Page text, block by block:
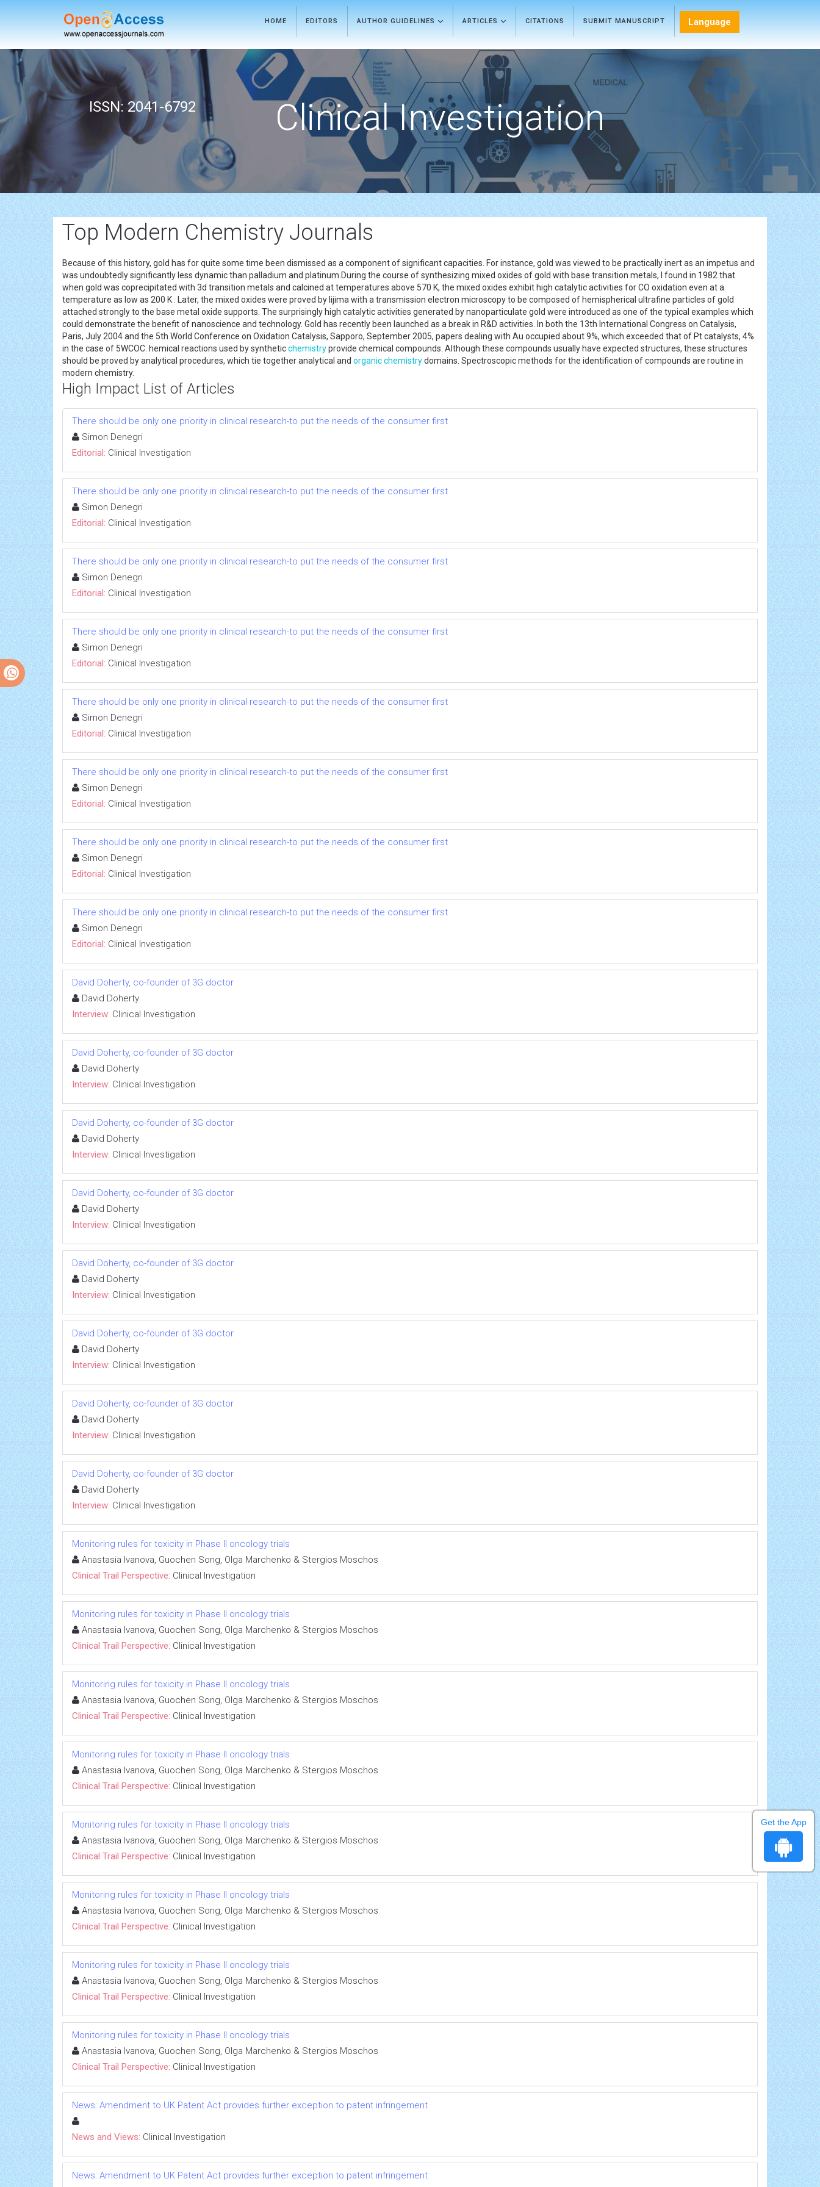
HOME EDITORS AUTHOR GUIDELINES ARTICLES CITATIONS SUBMIT MANUSCRIPT Language
ISSN: 2041-6792 Clinical Investigation
Top Modern Chemistry Journals
Because of this history, gold has for quite some time been dismissed as a component of significant capacities. For instance, gold was viewed to be practically inert as an impetus and
was undoubtedly significantly less dynamic than palladium and platinum.During the course of synthesizing mixed oxides of gold with base transition metals, I found in 1982 that
when gold was coprecipitated with 3d transition metals and calcined at temperatures above 570 K, the mixed oxides exhibit high catalytic activities for CO oxidation even at a
temperature as low as 200 K . Later, the mixed oxides were proved by Iijima with a transmission electron microscopy to be composed of hemispherical ultrafine particles of gold
attached strongly to the base metal oxide supports. The surprisingly high catalytic activities generated by nanoparticulate gold were introduced as one of the typical examples which
could demonstrate the benefit of nanoscience and technology. Gold has recently been launched as a break in R&D activities. In both the 13th International Congress on Catalysis,
Paris, July 2004 and the 5th World Conference on Oxidation Catalysis, Sapporo, September 2005, papers dealing with Au occupied about 9%, which exceeded that of Pt catalysts, 4%
in the case of 5WCOC. hemical reactions used by syntheticchemistryprovide chemical compounds. Although these compounds usually have expected structures, these structures
should be proved by analytical procedures, which tie together analytical and organic chemistrydomains. Spectroscopic methods for the identification of compounds are routine in
modern chemistry.
High Impact List of Articles
There should be only one priority in clinical research-to put the needs of the consumer first
Simon Denegri
Editorial: Clinical Investigation
There should be only one priority in clinical research-to put the needs of the consumer first
Simon Denegri
Editorial: Clinical Investigation
There should be only one priority in clinical research-to put the needs of the consumer first
Simon Denegri
Editorial: Clinical Investigation
There should be only one priority in clinical research-to put the needs of the consumer first
Simon Denegri
Editorial: Clinical Investigation
There should be only one priority in clinical research-to put the needs of the consumer first
Simon Denegri
Editorial: Clinical Investigation
There should be only one priority in clinical research-to put the needs of the consumer first
Simon Denegri
Editorial: Clinical Investigation
There should be only one priority in clinical research-to put the needs of the consumer first
Simon Denegri
Editorial: Clinical Investigation
There should be only one priority in clinical research-to put the needs of the consumer first
Simon Denegri
Editorial: Clinical Investigation
David Doherty, co-founder of 3G doctor
David Doherty
Interview: Clinical Investigation
David Doherty, co-founder of 3G doctor
David Doherty
Interview: Clinical Investigation
David Doherty, co-founder of 3G doctor
David Doherty
Interview: Clinical Investigation
David Doherty, co-founder of 3G doctor
David Doherty
Interview: Clinical Investigation
David Doherty, co-founder of 3G doctor
David Doherty
Interview: Clinical Investigation
David Doherty, co-founder of 3G doctor
David Doherty
Interview: Clinical Investigation
David Doherty, co-founder of 3G doctor
David Doherty
Interview: Clinical Investigation
David Doherty, co-founder of 3G doctor
David Doherty
Interview: Clinical Investigation
Monitoring rules for toxicity in Phase II oncology trials
Anastasia Ivanova, Guochen Song, Olga Marchenko & Stergios Moschos
Clinical Trail Perspective: Clinical Investigation
Monitoring rules for toxicity in Phase II oncology trials
Anastasia Ivanova, Guochen Song, Olga Marchenko & Stergios Moschos
Clinical Trail Perspective: Clinical Investigation
Monitoring rules for toxicity in Phase II oncology trials
Anastasia Ivanova, Guochen Song, Olga Marchenko & Stergios Moschos
Clinical Trail Perspective: Clinical Investigation
Monitoring rules for toxicity in Phase II oncology trials
Anastasia Ivanova, Guochen Song, Olga Marchenko & Stergios Moschos
Clinical Trail Perspective: Clinical Investigation
Monitoring rules for toxicity in Phase II oncology trials
Anastasia Ivanova, Guochen Song, Olga Marchenko & Stergios Moschos
Clinical Trail Perspective: Clinical Investigation
Monitoring rules for toxicity in Phase II oncology trials
Anastasia Ivanova, Guochen Song, Olga Marchenko & Stergios Moschos
Clinical Trail Perspective: Clinical Investigation
Monitoring rules for toxicity in Phase II oncology trials
Anastasia Ivanova, Guochen Song, Olga Marchenko & Stergios Moschos
Clinical Trail Perspective: Clinical Investigation
Monitoring rules for toxicity in Phase II oncology trials
Anastasia Ivanova, Guochen Song, Olga Marchenko & Stergios Moschos
Clinical Trail Perspective: Clinical Investigation
News: Amendment to UK Patent Act provides further exception to patent infringement
News and Views: Clinical Investigation
News: Amendment to UK Patent Act provides further exception to patent infringement
Get the App